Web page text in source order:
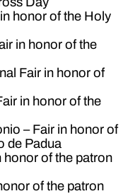
honor of the Holy
in honor of the
Fair in honor of
in honor of the
– Fair in honor of
de Padua
honor of the patron
of the patron